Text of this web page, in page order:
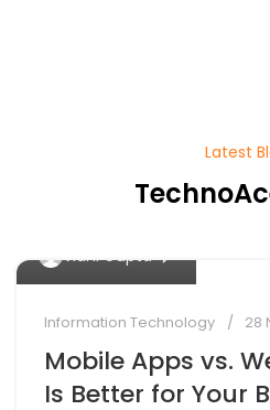
0
Information Technology
Mobile Apps vs.
Is Better for Your
In today's digital world,